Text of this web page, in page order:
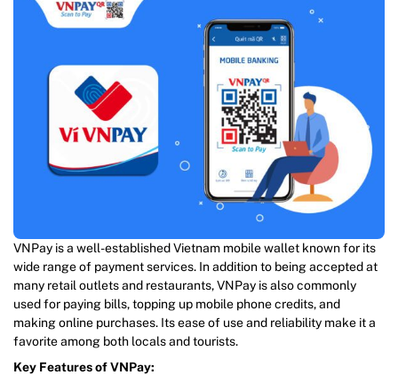
VNPay is a well-established Vietnam mobile wallet known for its
wide range of payment services. In addition to being accepted at
many retail outlets and restaurants, VNPay is also commonly
used for paying bills, topping up mobile phone credits, and
making online purchases. Its ease of use and reliability make it a
favorite among both locals and tourists.
Key Features of VNPay: